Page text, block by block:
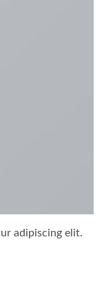
adipiscing elit.